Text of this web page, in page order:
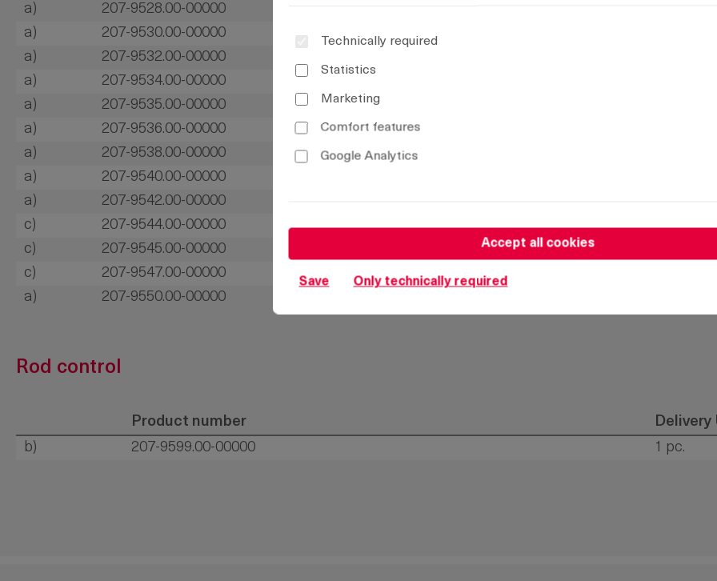
a)
207-9528.00-00000
a)
207-9530.00-00000
a)
207-9532.00-00000
a)
207-9534.00-00000
a)
207-9535.00-00000
a)
207-9536.00-00000
a)
207-9538.00-00000
a)
207-9540.00-00000
a)
207-9542.00-00000
c)
207-9544.00-00000
44 mm
c)
207-9545.00-00000
45 mm
c)
207-9547.00-00000
47 mm
a)
207-9550.00-00000
Rod control
Product number
Delivery
b)
207-9599.00-00000 1 pc.
Technically required
Statistics
Marketing
Comfort features
Google Analytics
Accept all cookies
Save Only technically required